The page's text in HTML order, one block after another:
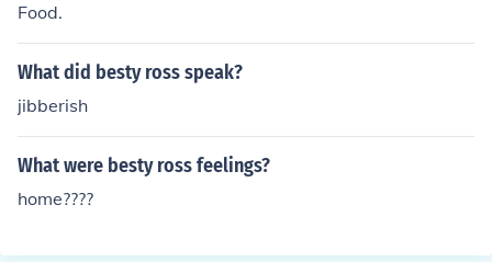
Food.
What did besty ross speak?
jibberish
What were besty ross feelings?
home????